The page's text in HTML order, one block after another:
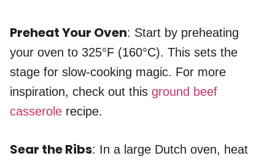
Preheat Your Oven: Start by preheating
your oven to 325°F (160°C). This sets the
stage for slow-cooking magic. For more
inspiration, check out this ground beef
casserole recipe.
Sear the Ribs: In a large Dutch oven, heat